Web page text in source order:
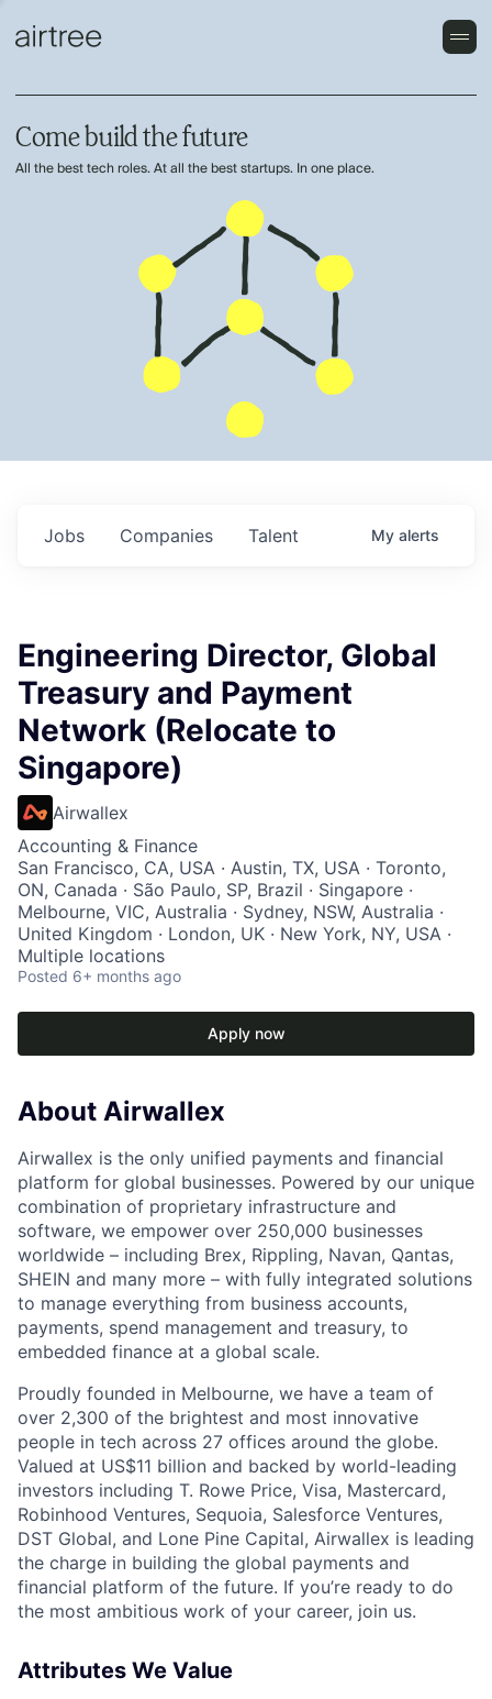
Come build the future
All the best tech roles. At all the best startups. In one place.
Jobs Companies Talent My alerts
Engineering Director, Global
Treasury and Payment
Network (Relocate to
Singapore)
Airwallex
Accounting & Finance
San Francisco, CA, USA · Austin, TX, USA · Toronto,
ON, Canada · São Paulo, SP, Brazil · Singapore ·
Melbourne, VIC, Australia · Sydney, NSW, Australia ·
United Kingdom · London, UK · New York, NY, USA ·
Multiple locations
Posted 6+ months ago
Apply now
About Airwallex
Airwallex is the only unified payments and financial
platform for global businesses. Powered by our unique
combination of proprietary infrastructure and
software, we empower over 250,000 businesses
worldwide – including Brex, Rippling, Navan, Qantas,
SHEIN and many more – with fully integrated solutions
to manage everything from business accounts,
payments, spend management and treasury, to
embedded finance at a global scale.
Proudly founded in Melbourne, we have a team of
over 2,300 of the brightest and most innovative
people in tech across 27 offices around the globe.
Valued at US$11 billion and backed by world-leading
investors including T. Rowe Price, Visa, Mastercard,
Robinhood Ventures, Sequoia, Salesforce Ventures,
DST Global, and Lone Pine Capital, Airwallex is leading
the charge in building the global payments and
financial platform of the future. If you’re ready to do
the most ambitious work of your career, join us.
Attributes We Value